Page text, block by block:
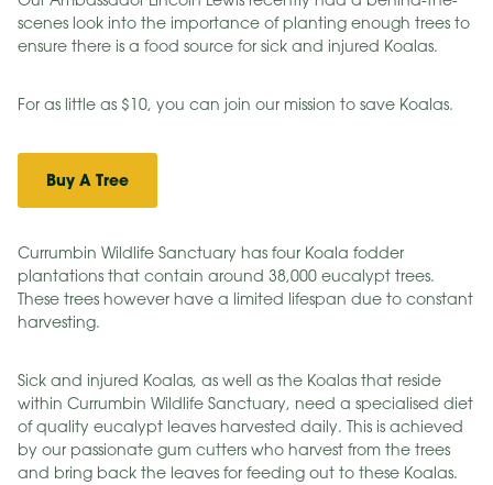
scenes look into the importance of planting enough trees to
ensure there is a food source for sick and injured Koalas.
For as little as $10, you can join our mission to save Koalas.
Buy A Tree
Currumbin Wildlife Sanctuary has four Koala fodder
plantations that contain around 38,000 eucalypt trees.
These trees however have a limited lifespan due to constant
harvesting.
Sick and injured Koalas, as well as the Koalas that reside
within Currumbin Wildlife Sanctuary, need a specialised diet
of quality eucalypt leaves harvested daily. This is achieved
by our passionate gum cutters who harvest from the trees
and bring back the leaves for feeding out to these Koalas.